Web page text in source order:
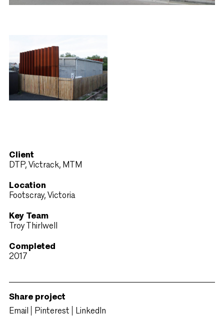
Client
DTP, Victrack, MTM
Location
Footscray, Victoria
Key Team
Troy Thirlwell
Completed
2017
Share project
Email
Pinterest LinkedIn